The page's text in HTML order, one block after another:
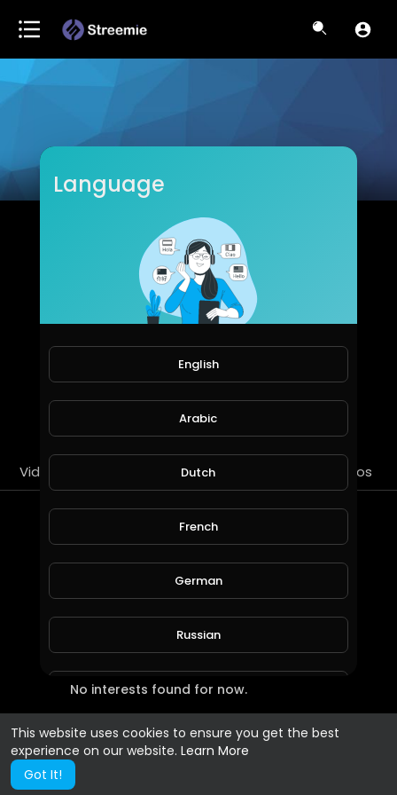
This website uses cookies to ensure you get the best
experience on our website. Learn More
Got It!
U-Motivational TV
Subscribers
Videos Streems Liked videos
Most Recent Interests
No interests found for now.
Language
English
Arabic
Dutch
French
German
Russian
Spanish
Turkish